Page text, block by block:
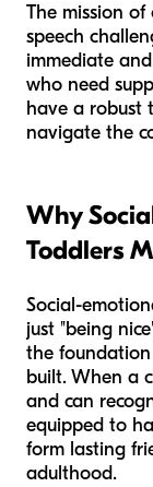
The mission
speech
immediate
who need
have a robust
navigate the
Why
Toddlers
Social-
just "being
the
built. When a
and can
equipped to
form lasting
adulthood.